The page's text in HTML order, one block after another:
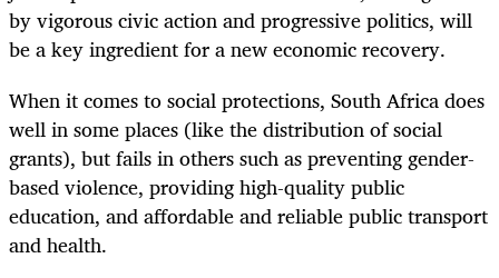
by vigorous civic action and progressive politics, will
be a key ingredient for a new economic recovery.
When it comes to social protections, South Africa does
well in some places (like the distribution of social
grants), but fails in others such as preventing gender-
based violence, providing high-quality public
education, and affordable and reliable public transport
and health.